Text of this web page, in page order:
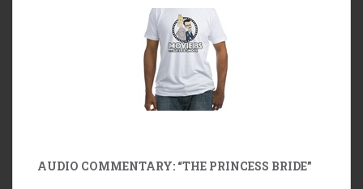
AUDIO COMMENTARY: “THE PRINCESS BRIDE”